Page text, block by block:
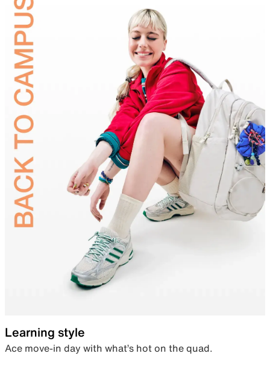
Learning style
Ace move-in day with what’s hot on the quad.